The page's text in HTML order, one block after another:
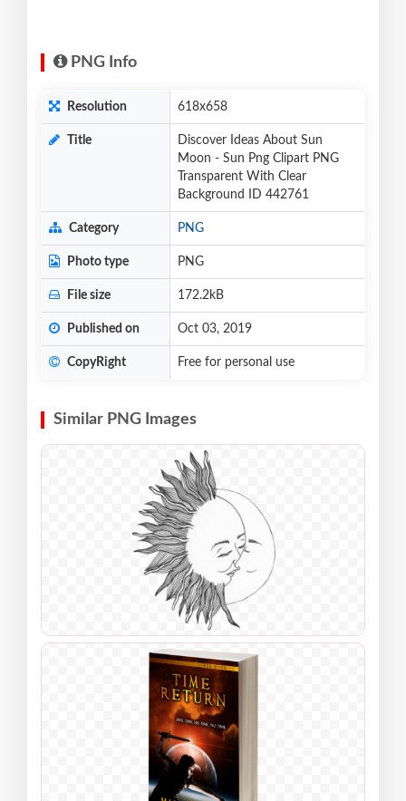
PNG Info
Resolution 618x658
Title
Discover Ideas About Sun
Moon - Sun Png Clipart PNG
Transparent With Clear
Background ID 442761
Category PNG
Photo type PNG
File size 172.2kB
Published on Oct 03, 2019
CopyRight Free for personal use
Similar PNG Images